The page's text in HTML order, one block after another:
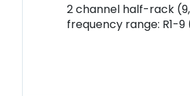
2 channel half-rack
frequency range: R1-9